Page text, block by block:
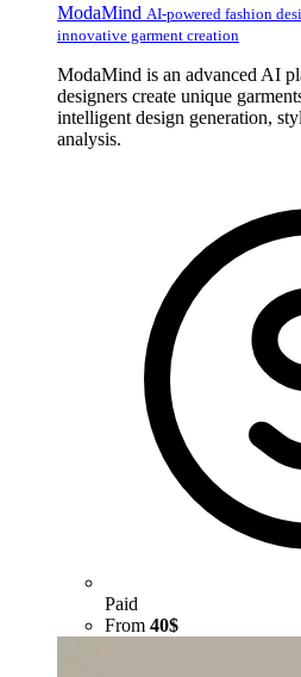
ModaMind AI-powered fashion
innovative garment creation
ModaMind is an advanced AI
designers create unique
intelligent design generation,
analysis.
Paid
From 40$